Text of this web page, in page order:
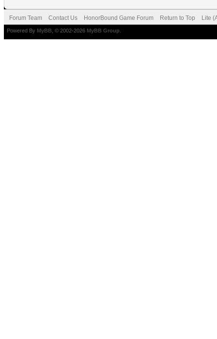
Forum Team Contact Us HonorBound Game Forum Return to Top Lite
Powered By MyBB , © 2002-2026 MyBB Group